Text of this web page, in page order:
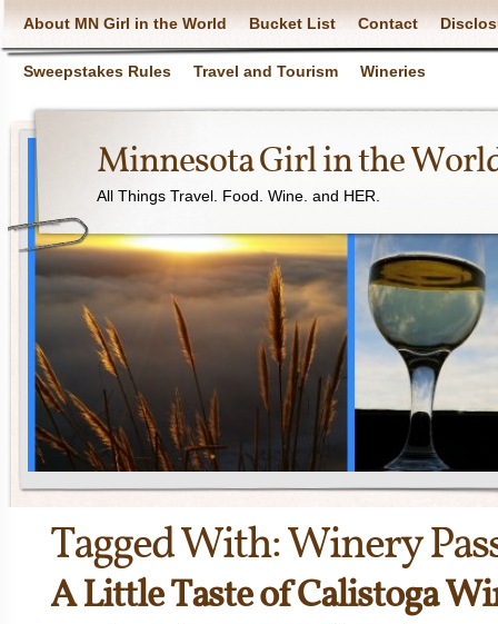
About MN Girl in the World Bucket List Contact
Sweepstakes Rules Travel and Tourism Wineries
Minnesota Girl in the
All Things Travel. Food. Wine. and HER.
Tagged With:Winery
A Little Taste of Calistoga